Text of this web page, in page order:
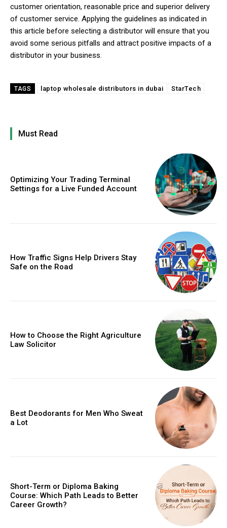
customer orientation, reasonable price and superior delivery
of customer service. Applying the guidelines as indicated in
this article before selecting a distributor will ensure that you
avoid some serious pitfalls and attract positive impacts of a
distributor in your business.
TAGS laptop wholesale distributors in dubai StarTech
Must Read
Optimizing Your Trading Terminal
Settings for a Live Funded Account
How Traffic Signs Help Drivers Stay
Safe on the Road
How to Choose the Right Agriculture
Law Solicitor
Best Deodorants for Men Who Sweat
a Lot
Short-Term or Diploma Baking
Course: Which Path Leads to Better
Career Growth?